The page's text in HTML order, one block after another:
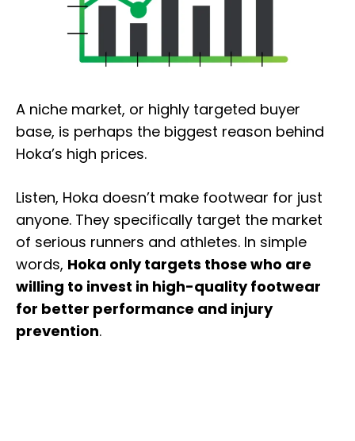
A niche market, or highly targeted buyer
base, is perhaps the biggest reason behind
Hoka’s high prices.
Listen, Hoka doesn’t make footwear for just
anyone. They specifically target the market
of serious runners and athletes. In simple
words, Hoka only targets those who are
willing to invest in high-quality footwear
for better performance and injury
prevention.